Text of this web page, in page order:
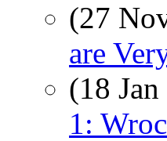
(27
are
(18
1: